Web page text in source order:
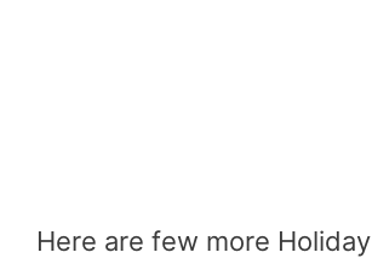
Here are few more Holiday